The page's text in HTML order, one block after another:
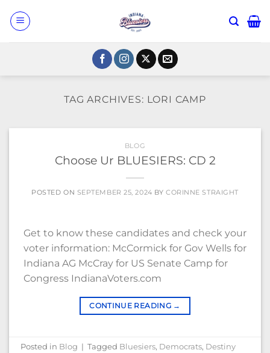
TAG ARCHIVES: LORI CAMP
BLOG
Choose Ur BLUESIERS: CD 2
POSTED ON SEPTEMBER 25, 2024 BY CORINNE STRAIGHT
Get to know these candidates and check your
voter information: McCormick for Gov Wells for
Indiana AG McCray for US Senate Camp for
Congress IndianaVoters.com
CONTINUE READING →
Posted in Blog | Tagged Bluesiers, Democrats, Destiny